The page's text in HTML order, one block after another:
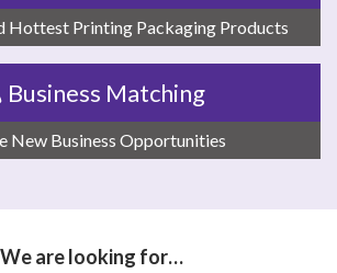
Hottest Printing Packaging Products
Business Matching
New Business Opportunities
We are looking for…